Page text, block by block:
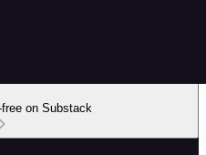
on Substack